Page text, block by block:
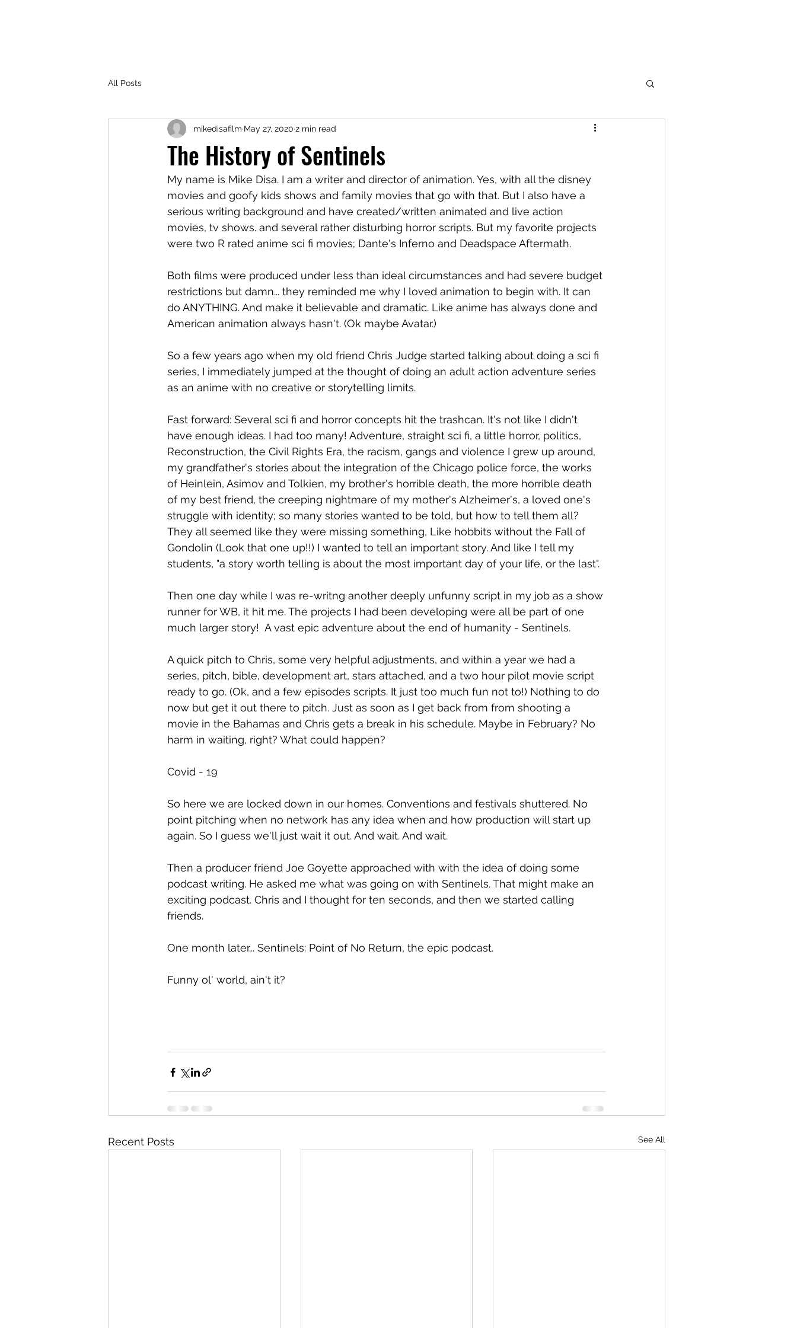
All Posts
The History of Sentinels
mikedisafilm May 27, 2020 2 min read
My name is Mike Disa. I am a writer and director of animation. Yes, with all the disney
movies and goofy kids shows and family movies that go with that. But I also have a
serious writing background and have created/written animated and live action
movies, tv shows. and several rather disturbing horror scripts. But my favorite projects
were two R rated anime sci fi movies; Dante's Inferno and Deadspace Aftermath.
Both films were produced under less than ideal circumstances and had severe budget
restrictions but damn... they reminded me why I loved animation to begin with. It can
do ANYTHING. And make it believable and dramatic. Like anime has always done and
American animation always hasn't. (Ok maybe Avatar.)
So a few years ago when my old friend Chris Judge started talking about doing a sci fi
series, I immediately jumped at the thought of doing an adult action adventure series
as an anime with no creative or storytelling limits.
Fast forward: Several sci fi and horror concepts hit the trashcan. It's not like I didn't
have enough ideas. I had too many! Adventure, straight sci fi, a little horror, politics,
Reconstruction, the Civil Rights Era, the racism, gangs and violence I grew up around,
my grandfather's stories about the integration of the Chicago police force, the works
of Heinlein, Asimov and Tolkien, my brother's horrible death, the more horrible death
of my best friend, the creeping nightmare of my mother's Alzheimer's, a loved one's
struggle with identity; so many stories wanted to be told, but how to tell them all?
They all seemed like they were missing something, Like hobbits without the Fall of
Gondolin (Look that one up!!) I wanted to tell an important story. And like I tell my
students, "a story worth telling is about the most important day of your life, or the last".
Then one day while I was re-writng another deeply unfunny script in my job as a show
runner for WB, it hit me. The projects I had been developing were all be part of one
much larger story!  A vast epic adventure about the end of humanity - Sentinels.
A quick pitch to Chris, some very helpful adjustments, and within a year we had a
series, pitch, bible, development art, stars attached, and a two hour pilot movie script
ready to go. (Ok, and a few episodes scripts. It just too much fun not to!) Nothing to do
now but get it out there to pitch. Just as soon as I get back from from shooting a
movie in the Bahamas and Chris gets a break in his schedule. Maybe in February? No
harm in waiting, right? What could happen?
Covid - 19
So here we are locked down in our homes. Conventions and festivals shuttered. No
point pitching when no network has any idea when and how production will start up
again. So I guess we'll just wait it out. And wait. And wait.
Then a producer friend Joe Goyette approached with with the idea of doing some
podcast writing. He asked me what was going on with Sentinels. That might make an
exciting podcast. Chris and I thought for ten seconds, and then we started calling
friends.
One month later... Sentinels: Point of No Return, the epic podcast.
Funny ol' world, ain't it?
Recent Posts See All